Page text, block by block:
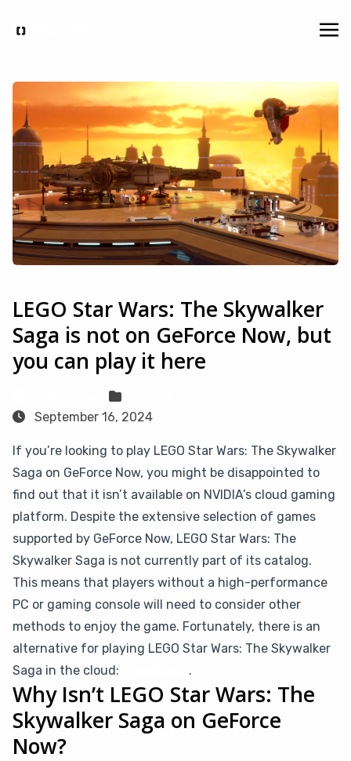
LEGO Star Wars: The Skywalker
Saga is not on GeForce Now, but
you can play it here
September 16, 2024
If you’re looking to play LEGO Star Wars: The Skywalker
Saga on GeForce Now, you might be disappointed to
find out that it isn’t available on NVIDIA’s cloud gaming
platform. Despite the extensive selection of games
supported by GeForce Now, LEGO Star Wars: The
Skywalker Saga is not currently part of its catalog.
This means that players without a high-performance
PC or gaming console will need to consider other
methods to enjoy the game. Fortunately, there is an
alternative for playing LEGO Star Wars: The Skywalker
Saga in the cloud:
.
Why Isn’t LEGO Star Wars: The
Skywalker Saga on GeForce
Now?